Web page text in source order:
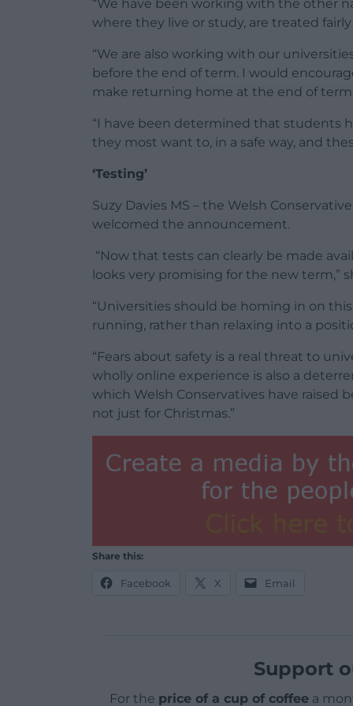
“We have been working with the other
where they live or study, are treated
“We are also working with our
before the end of term. I would
make returning home at the end of term
“I have been determined that students
they most want to, in a safe way, and
‘Testing’
Suzy Davies MS – the Welsh
welcomed the announcement.
“Now that tests can clearly be made
looks very promising for the new term,”
“Universities should be homing in on
running, rather than relaxing into a
“Fears about safety is a real threat to
wholly online experience is also a
which Welsh Conservatives have raised
not just for Christmas.”
Share this:
Facebook X Email
Support
For the price of a cup of coffeea